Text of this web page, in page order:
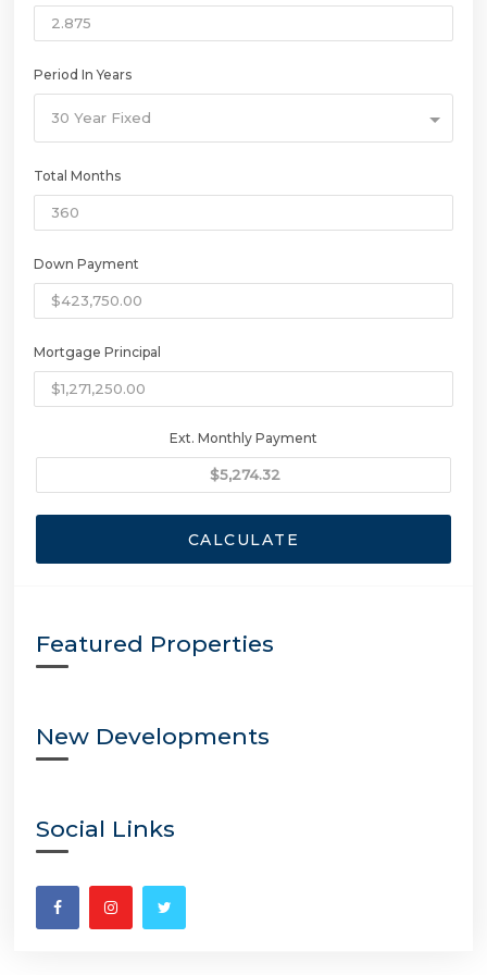
Period In Years
30 Year Fixed
Total Months
Down Payment
Mortgage Principal
Ext. Monthly Payment
CALCULATE
Featured Properties
New Developments
Social Links